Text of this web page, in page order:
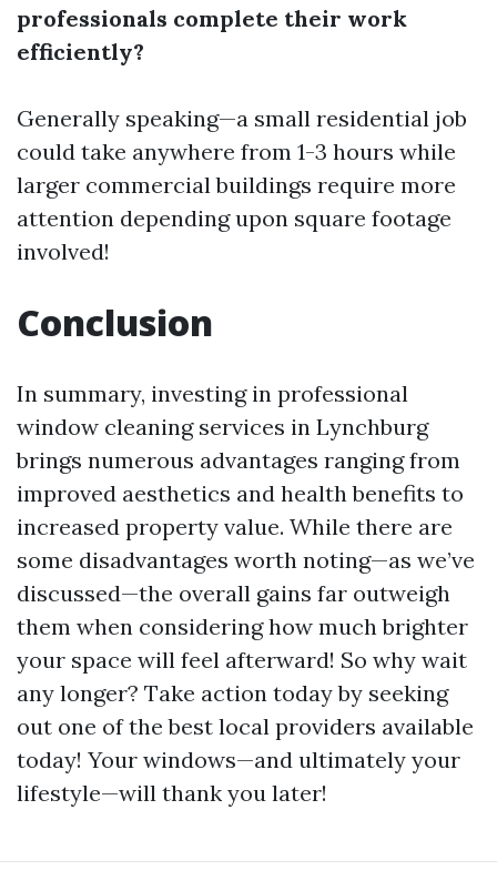
professionals complete their work
efficiently?
Generally speaking—a small residential job
could take anywhere from 1-3 hours while
larger commercial buildings require more
attention depending upon square footage
involved!
Conclusion
In summary, investing in professional
window cleaning services in Lynchburg
brings numerous advantages ranging from
improved aesthetics and health benefits to
increased property value. While there are
some disadvantages worth noting—as we’ve
discussed—the overall gains far outweigh
them when considering how much brighter
your space will feel afterward! So why wait
any longer? Take action today by seeking
out one of the best local providers available
today! Your windows—and ultimately your
lifestyle—will thank you later!